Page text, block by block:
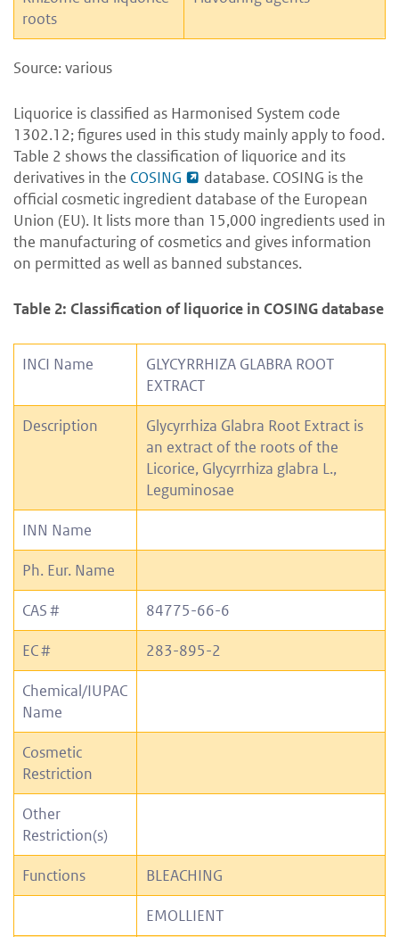
roots
Source: various
Liquorice is classified as Harmonised System code
1302.12; figures used in this study mainly apply to food.
Table 2 shows the classification of liquorice and its
derivatives in the COSING
database. COSING is the
official cosmetic ingredient database of the European
Union (EU). It lists more than 15,000 ingredients used in
the manufacturing of cosmetics and gives information
on permitted as well as banned substances.
Table 2: Classification of liquorice in COSING database
INCI Name
GLYCYRRHIZA GLABRA ROOT
EXTRACT
Description
Glycyrrhiza Glabra Root Extract is
an extract of the roots of the
Licorice, Glycyrrhiza glabra L.,
Leguminosae
INN Name
Ph. Eur. Name
CAS # 84775-66-6
EC # 283-895-2
Chemical/IUPAC
Name
Cosmetic
Restriction
Other
Restriction(s)
Functions BLEACHING
EMOLLIENT